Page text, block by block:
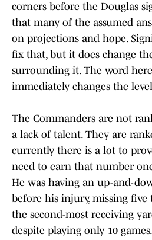
corners before the Douglas
that many of the assumed
on projections and hope.
fix that, but it does change
surrounding it. The word
immediately changes the
The Commanders are not
a lack of talent. They are
currently there is a lot to
need to earn that number
He was having an up-and-
before his injury, missing five
the second-most receiving
despite playing only 10